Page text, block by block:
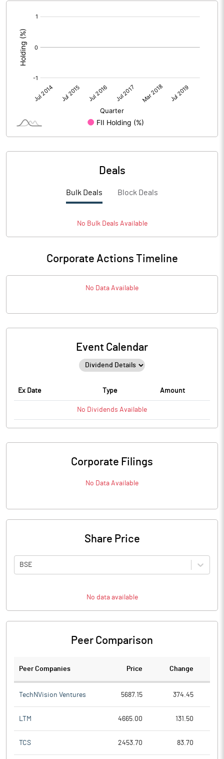
Deals
Bulk Deals Block Deals
No BulkDeals Available
Corporate Actions Timeline
No Data Available
Event Calendar
Ex Date Type Amount
No Dividends Available
Corporate Filings
No Data Available
Share Price
BSE
No data available
Peer Comparison
Peer Companies Price Change
TechNVision Ventures 5687.15 374.45
LTM 4665.00 131.50
TCS 2453.70 83.70